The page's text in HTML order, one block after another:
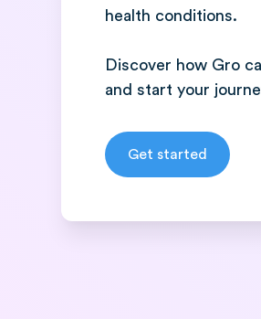
health conditions.
Discover how Gro
and start your
Get started